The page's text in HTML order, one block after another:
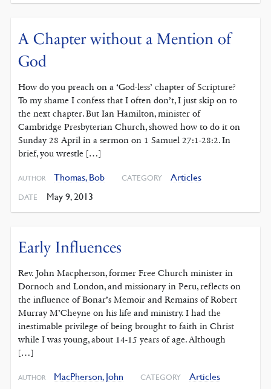
A Chapter without a Mention of
God
How do you preach on a ‘God-less’ chapter of Scripture?
To my shame I confess that I often don’t, I just skip on to
the next chapter. But Ian Hamilton, minister of
Cambridge Presbyterian Church, showed how to do it on
Sunday 28 April in a sermon on 1 Samuel 27:1-28:2. In
brief, you wrestle […]
AUTHOR Thomas, Bob CATEGORY Articles
DATE May 9, 2013
Early Influences
Rev. John Macpherson, former Free Church minister in
Dornoch and London, and missionary in Peru, reflects on
the influence of Bonar’s Memoir and Remains of Robert
Murray M’Cheyne on his life and ministry. I had the
inestimable privilege of being brought to faith in Christ
while I was young, about 14-15 years of age. Although
[…]
AUTHOR MacPherson, John CATEGORY Articles